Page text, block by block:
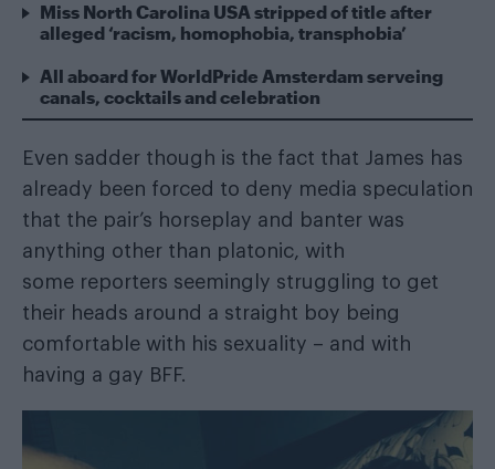
Miss North Carolina USA stripped of title after
alleged ‘racism, homophobia, transphobia’
All aboard for WorldPride Amsterdam serveing
canals, cocktails and celebration
Even sadder though is the fact that James has
already been forced to deny media speculation
that the pair’s horseplay and banter was
anything other than platonic, with
some reporters seemingly struggling to get
their heads around a straight boy being
comfortable with his sexuality – and with
having a gay BFF.